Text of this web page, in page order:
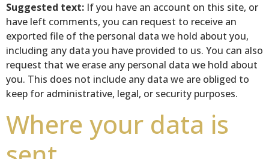
Suggested text: If you have an account on this site, or
have left comments, you can request to receive an
exported file of the personal data we hold about you,
including any data you have provided to us. You can also
request that we erase any personal data we hold about
you. This does not include any data we are obliged to
keep for administrative, legal, or security purposes.
Where your data is